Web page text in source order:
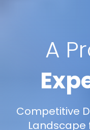
A
Competitive
Landscape